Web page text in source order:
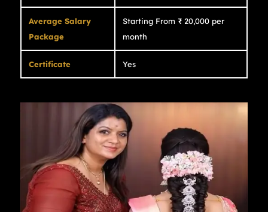
Average Salary
Package
Starting From ₹ 20,000 per
month
Certificate Yes